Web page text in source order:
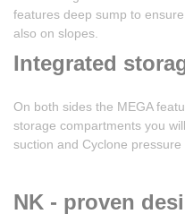
features deep sump to
also on slopes.
Integrated
On both sides the MEGA
storage compartments you
suction and Cyclone pressure
NK - proven